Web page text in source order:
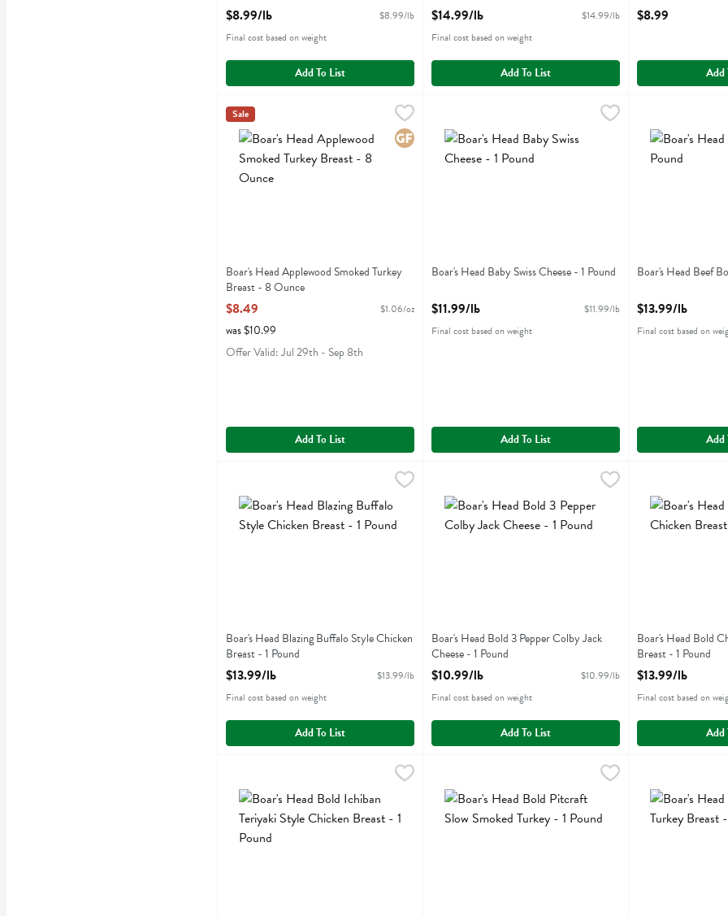
Open Product Description
$8.99/lb
$8.99/lb
Final cost based on weight
Add To List
Open Product Description
$14.99/lb
$14.99/lb
Final cost based on weight
Add To List
Open Product
$8.99
Add
Boar's Head Applewood Smoked Turkey Breast - 8 Ounce
Boar's Head Applewood Smoked Turkey Breast
Boars Head
Sale
Gluten Free
Boar's Head Applewood Smoked Turkey
Breast - 8 Ounce
Open Product Description
$8.49 $1.06/oz
was $10.99
Offer Valid: Jul 29th - Sep 8th
Add To List
Boar's Head Baby Swiss Cheese - 1 Pound
Boar's Head Baby Swiss Cheese
Boar's Head Baby Swiss Cheese - 1 Pound
$11.99/lb
$11.99/lb
Final cost based on weight
Add To List
Boar's Head
Boar's Head Beef
Boar's Head Beef
$13.99/lb
Final cost based on
Add
Boar's Head Blazing Buffalo Style Chicken Breast - 1 Pound
Boar's Head Blazing Buffalo Style Chicken Breast
Boar's Head Blazing Buffalo Style Chicken
Breast - 1 Pound
Open Product Description
$13.99/lb
$13.99/lb
Final cost based on weight
Add To List
Boar's Head Bold 3 Pepper Colby Jack Cheese - 1 Pound
Boar's Head Bold 3 Pepper Colby Jack Cheese
Boar's Head Bold 3 Pepper Colby Jack
Cheese - 1 Pound
Open Product Description
$10.99/lb
$10.99/lb
Final cost based on weight
Add To List
Boar's Head
Boar's Head
Boar's Head Bold
Breast - 1 Pound
Open Product
$13.99/lb
Final cost based on
Add
Boar's Head Bold Ichiban Teriyaki Style Chicken Breast - 1 Pound
$13.99/lb
Boar's Head Bold Ichiban Teriyaki Style Chicken Breast
Boar's Head Bold Pitcraft Slow Smoked Turkey - 1 Pound
Boar's Head Bold Pitcraft Slow Smoked Turkey
Boar's Head
Boar's Head